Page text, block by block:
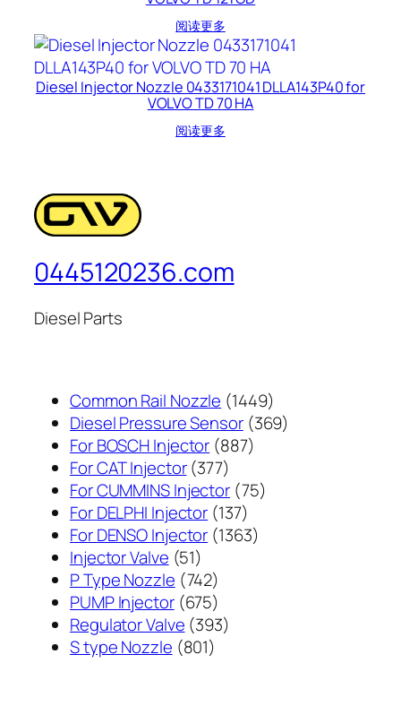
阅读更多
Diesel Injector Nozzle 0433171041 DLLA143P40 for
VOLVO TD 70 HA
阅读更多
0445120236.com
Diesel Parts
Common Rail Nozzle 14491449
个
Diesel Pressure Sensor 369369
For BOSCH Injector 887887
产
品
For CAT Injector 377377
个
产
品
For CUMMINS Injector 7575
For DELPHI Injector 137137
个
For DENSO Injector 13631363
Injector Valve 5151
个
产
品
P Type Nozzle 742742
个
产
品
PUMP Injector 675675
个
产
Regulator Valve 393393
S type Nozzle 801801